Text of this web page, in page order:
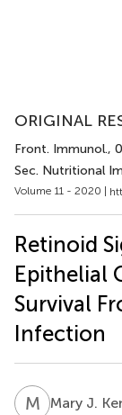
ORIGINAL
Front. Immunol.,
Sec. Nutritional
Volume 11 - 2020 |
Retinoid
Epithelial
Survival
Infection
M JMary J.